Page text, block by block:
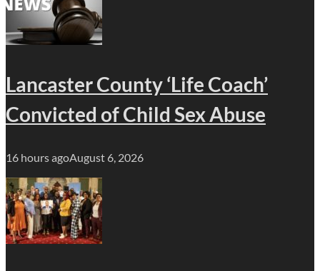
Lancaster County ‘Life Coach’
Convicted of Child Sex Abuse
16 hours agoAugust 6, 2026